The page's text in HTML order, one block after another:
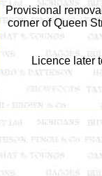
Provisional
corner of Queen
Licence later